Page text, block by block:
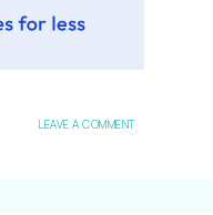
LEAVE A COMMENT